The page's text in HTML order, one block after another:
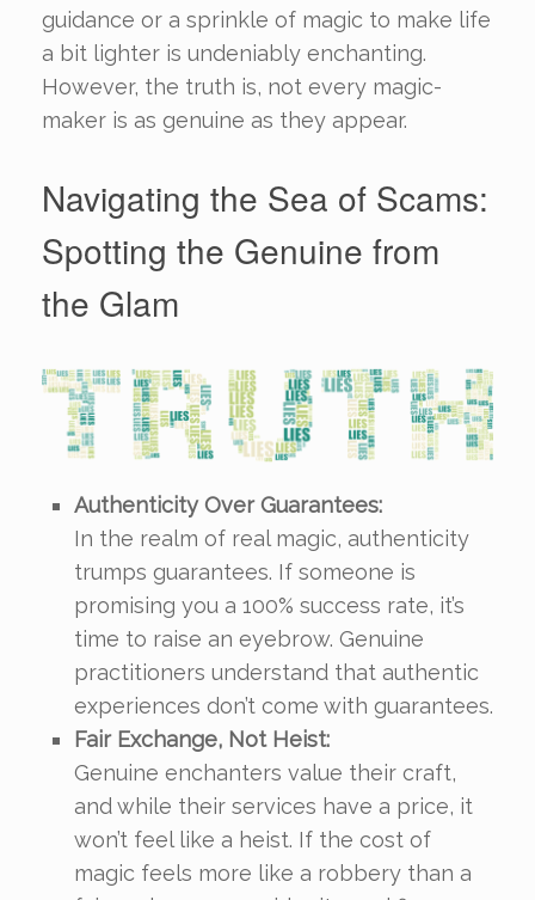
guidance or a sprinkle of magic to make life
a bit lighter is undeniably enchanting.
However, the truth is, not every magic-
maker is as genuine as they appear.
Navigating the Sea of Scams:
Spotting the Genuine from
the Glam
Authenticity Over Guarantees:
In the realm of real magic, authenticity
trumps guarantees. If someone is
promising you a 100% success rate, it’s
time to raise an eyebrow. Genuine
practitioners understand that authentic
experiences don’t come with guarantees.
Fair Exchange, Not Heist:
Genuine enchanters value their craft,
and while their services have a price, it
won’t feel like a heist. If the cost of
magic feels more like a robbery than a